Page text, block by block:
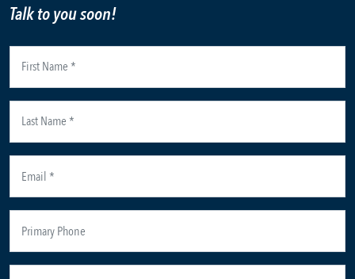
Talk to you soon!